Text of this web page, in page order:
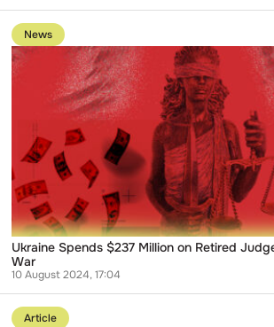
Go
to
publication
Ukraine
Spends
Judges
During
Full-
Scale
War
News
Ukraine Spends $237 Million on Retired
War
10 August 2024, 17:04
Go
to Article